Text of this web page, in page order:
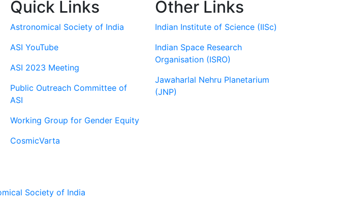
Quick Links
Astronomical Society of India
ASI YouTube
ASI 2023 Meeting
Public Outreach Committee of
ASI
Working Group for Gender Equity
CosmicVarta
Other Links
Indian Institute of Science (IISc)
Indian Space Research
Organisation (ISRO)
Jawaharlal Nehru Planetarium
(JNP)
Society of India